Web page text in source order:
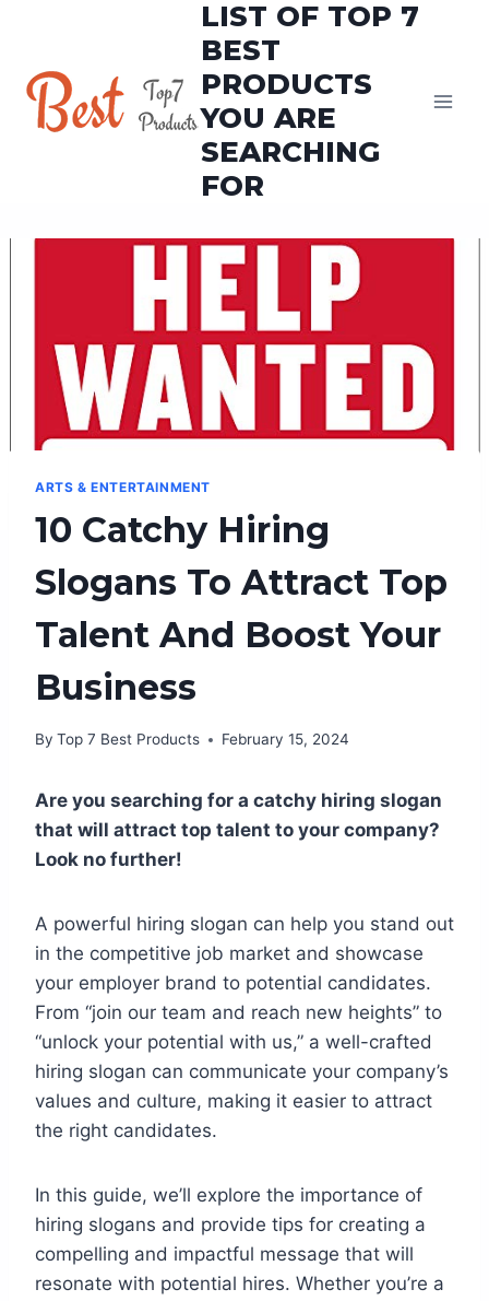
content
LIST OF TOP 7
BEST
PRODUCTS
YOU ARE
SEARCHING
FOR
ARTS & ENTERTAINMENT
10 Catchy Hiring
Slogans To Attract Top
Talent And Boost Your
Business
By Top 7 Best Products February 15, 2024
Are you searching for a catchy hiring slogan
that will attract top talent to your company?
Look no further!
A powerful hiring slogan can help you stand out
in the competitive job market and showcase
your employer brand to potential candidates.
From “join our team and reach new heights” to
“unlock your potential with us,” a well-crafted
hiring slogan can communicate your company’s
values and culture, making it easier to attract
the right candidates.
In this guide, we’ll explore the importance of
hiring slogans and provide tips for creating a
compelling and impactful message that will
resonate with potential hires. Whether you’re a